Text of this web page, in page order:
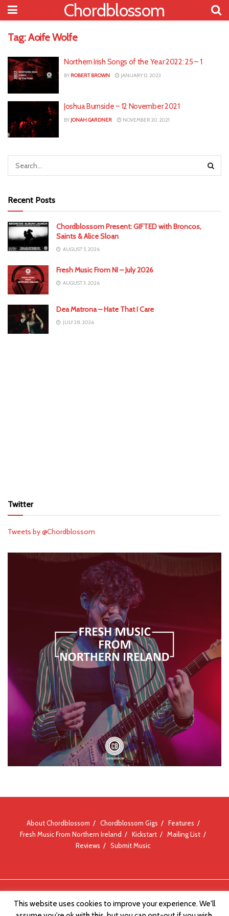
Chordblossom
Tag:Aoife Wolfe
Northern Irish Songs of the Year 2022: 25 – 1
BY ROBERT BROWN JANUARY 12, 2023
Joshua Burnside – 12 November 2021
BY JONAH GARDNER NOVEMBER 20, 2021
Recent Posts
Chordblossom Present: GIFTED with Broncos,
Saints & Alice Sloan
AUGUST 5, 2026
Fresh Music From NI – July 2026
AUGUST 3, 2026
Dea Matrona – Hate That I Care
JULY 28, 2026
Twitter
Tweets by @Chordblossom
About Chordblossom Chordblossom Gigs
Features
Fresh Music From Northern Ireland
Kickstart
Mailing List
Reviews
Submit Music
This website uses cookies to improve your experience. We'll